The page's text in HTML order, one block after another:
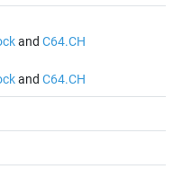
andC64.CH
andC64.CH